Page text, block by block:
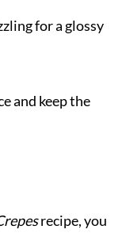
for a glossy
and keep the
recipe, you